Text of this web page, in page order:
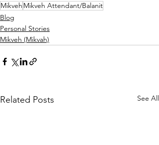
Mikveh Mikveh Attendant/Balanit
Blog
Personal Stories
Mikveh (Mikvah)
Related Posts See All